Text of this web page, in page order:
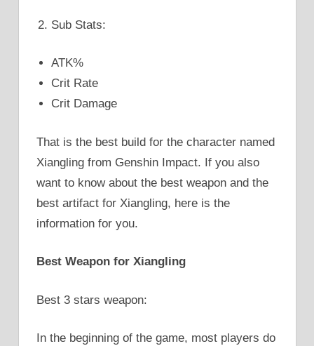
Sub Stats:
ATK%
Crit Rate
Crit Damage
That is the best build for the character named
Xiangling from Genshin Impact. If you also
want to know about the best weapon and the
best artifact for Xiangling, here is the
information for you.
Best Weapon for Xiangling
Best 3 stars weapon:
In the beginning of the game, most players do